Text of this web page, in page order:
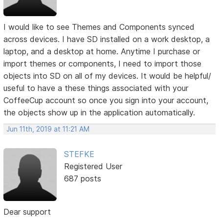
I would like to see Themes and Components synced
across devices. I have SD installed on a work desktop, a
laptop, and a desktop at home. Anytime I purchase or
import themes or components, I need to import those
objects into SD on all of my devices. It would be helpful/
useful to have a these things associated with your
CoffeeCup account so once you sign into your account,
the objects show up in the application automatically.
Jun 11th, 2019 at 11:21 AM
STEFKE
Registered User
687 posts
Dear support